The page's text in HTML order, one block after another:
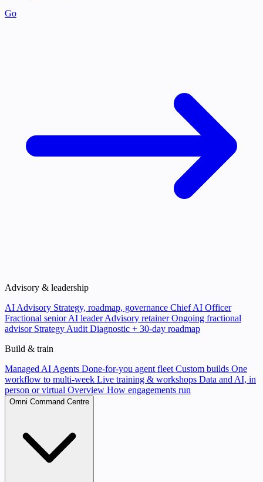
Go
Advisory & leadership
AI Advisory Strategy, roadmap, governance Chief AI Officer
Fractional senior AI leader Advisory retainerOngoing fractional
advisor Strategy Audit Diagnostic + 30-day roadmap
Build & train
Managed AI Agents Done-for-you agent fleet Custom builds One
workflow to multi-week Live training & workshops Data and AI, in
person or virtual Overview How engagements run
Omni Command Centre